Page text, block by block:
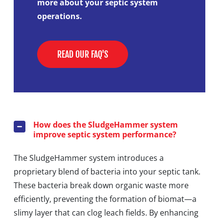
more about your septic system
operations.
READ OUR FAQ'S
How does the SludgeHammer system
improve septic system performance?
The SludgeHammer system introduces a
proprietary blend of bacteria into your septic tank.
These bacteria break down organic waste more
efficiently, preventing the formation of biomat—a
slimy layer that can clog leach fields. By enhancing